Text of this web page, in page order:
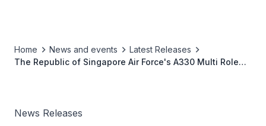
Home News and events
Latest Releases
The Republic of Singapore Air Force's A330 Multi Role
News Releases